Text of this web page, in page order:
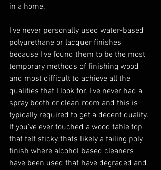
in a home.
I've never personally used water-based
polyurethane or lacquer finishes
because I've found them to be the most
temporary methods of finishing wood
and most difficult to achieve all the
qualities that I look for. I've never had a
spray booth or clean room and this is
typically required to get a decent quality.
If you've ever touched a wood table top
that felt sticky, thats likely a failing poly
finish where alcohol based cleaners
have been used that have degraded and